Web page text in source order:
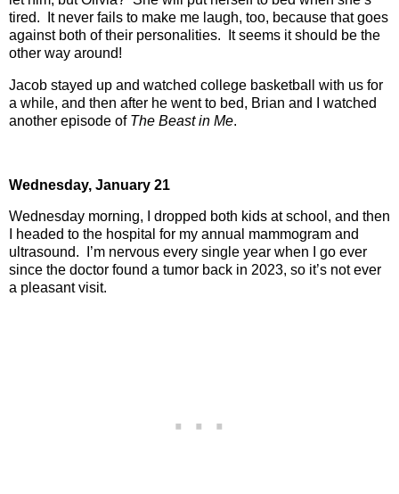
tired.
It never fails to make me laugh, too, because that goes
against both of their personalities.
It seems it should be the
other way around!
Jacob stayed up and watched college basketball with us for
a while, and then after he went to bed, Brian and I watched
another episode of The Beast in Me.
Wednesday, January 21
Wednesday morning, I dropped both kids at school, and then
I headed to the hospital for my annual mammogram and
ultrasound.
I’m nervous every single year when I go ever
since the doctor found a tumor back in 2023, so it’s not ever
a pleasant visit.